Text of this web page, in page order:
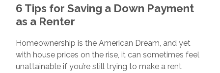
6 Tips for Saving a Down Payment
as a Renter
Homeownership is the American Dream, and yet
with house prices on the rise, it can sometimes feel
unattainable if you’re still trying to make a rent